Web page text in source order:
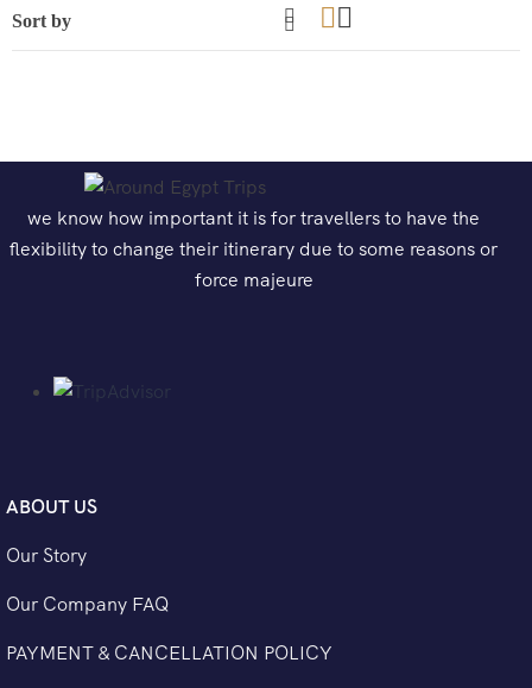
we know how important it is for travellers to have the
flexibility to change their itinerary due to some reasons or
force majeure
ABOUT US
Our Story
Our Company FAQ
PAYMENT & CANCELLATION POLICY